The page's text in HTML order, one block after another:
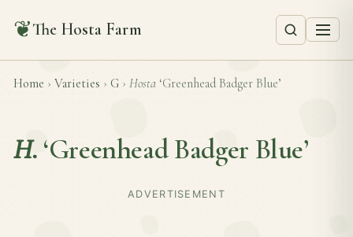
❦The Hosta Farm
Home › Varieties › G › Hosta ‘Greenhead Badger Blue’
H. ‘Greenhead Badger Blue’
ADVERTISEMENT